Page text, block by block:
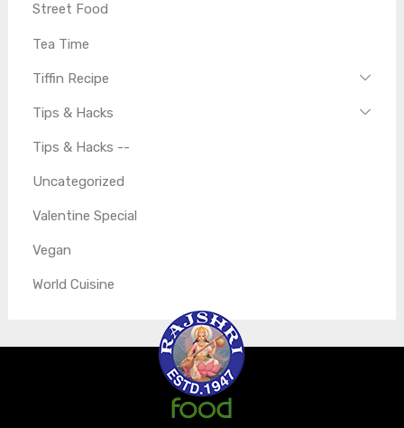
Street Food
Tea Time
Tiffin Recipe
Tips & Hacks
Tips & Hacks --
Uncategorized
Valentine Special
Vegan
World Cuisine